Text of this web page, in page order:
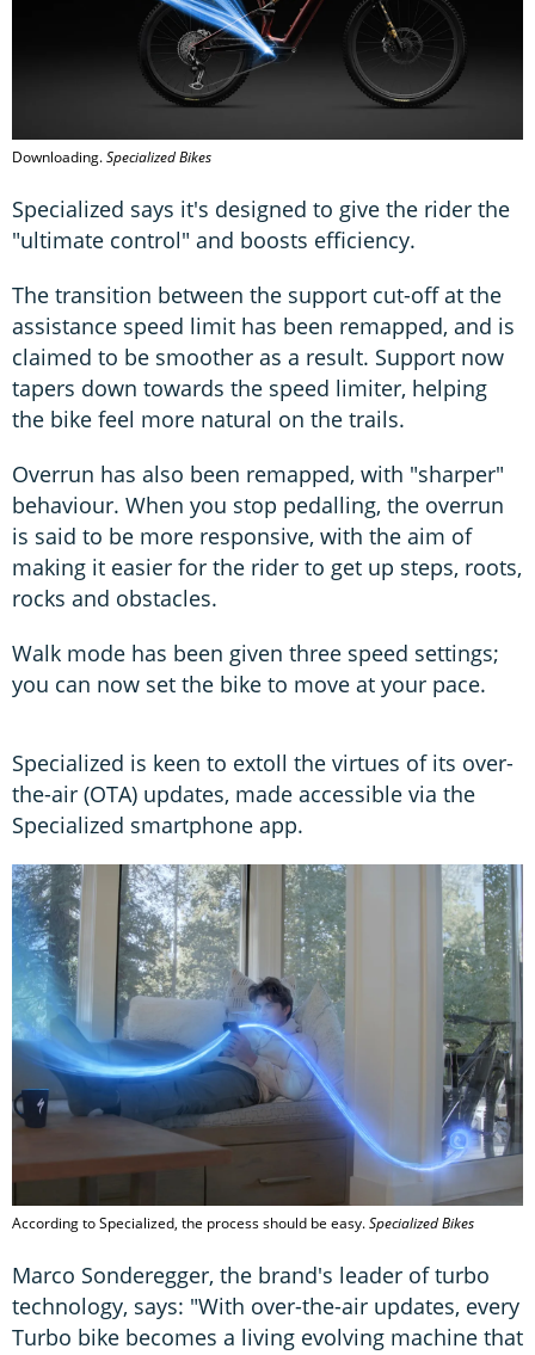
Downloading.Specialized Bikes
Specialized says it's designed to give the rider the
"ultimate control" and boosts efficiency.
The transition between the support cut-off at the
assistance speed limit has been remapped, and is
claimed to be smoother as a result. Support now
tapers down towards the speed limiter, helping
the bike feel more natural on the trails.
Overrun has also been remapped, with "sharper"
behaviour. When you stop pedalling, the overrun
is said to be more responsive, with the aim of
making it easier for the rider to get up steps, roots,
rocks and obstacles.
Walk mode has been given three speed settings;
you can now set the bike to move at your pace.
Specialized is keen to extoll the virtues of its over-
the-air (OTA) updates, made accessible via the
Specialized smartphone app.
According to Specialized, the process should be easy.Specialized Bikes
Marco Sonderegger, the brand's leader of turbo
technology, says: "With over-the-air updates, every
Turbo bike becomes a living evolving machine that